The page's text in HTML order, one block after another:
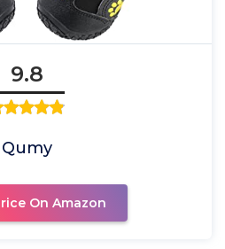
9.8
Qumy
On Amazon